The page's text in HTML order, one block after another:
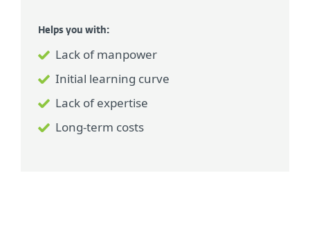
Helps you with:
Lack of manpower
Initial learning curve
Lack of expertise
Long-term costs